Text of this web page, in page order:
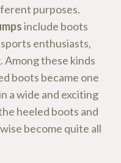
purposes.
include boots
enthusiasts,
Among these kinds
boots became one
a wide and exciting
heeled boots and
become quite all